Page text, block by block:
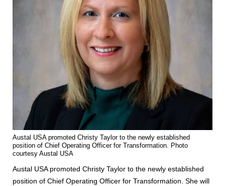
Austal USA promoted Christy Taylor to the newly established
position of Chief Operating Officer for Transformation. Photo
courtesy Austal USA
Austal USA promoted Christy Taylor to the newly established
position of Chief Operating Officer for Transformation. She will